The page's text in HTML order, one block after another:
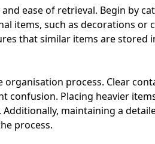
ease of retrieval. Begin by
items, such as decorations or
that similar items are stored
process. Clear
confusion. Placing heavier
maintaining a
process.